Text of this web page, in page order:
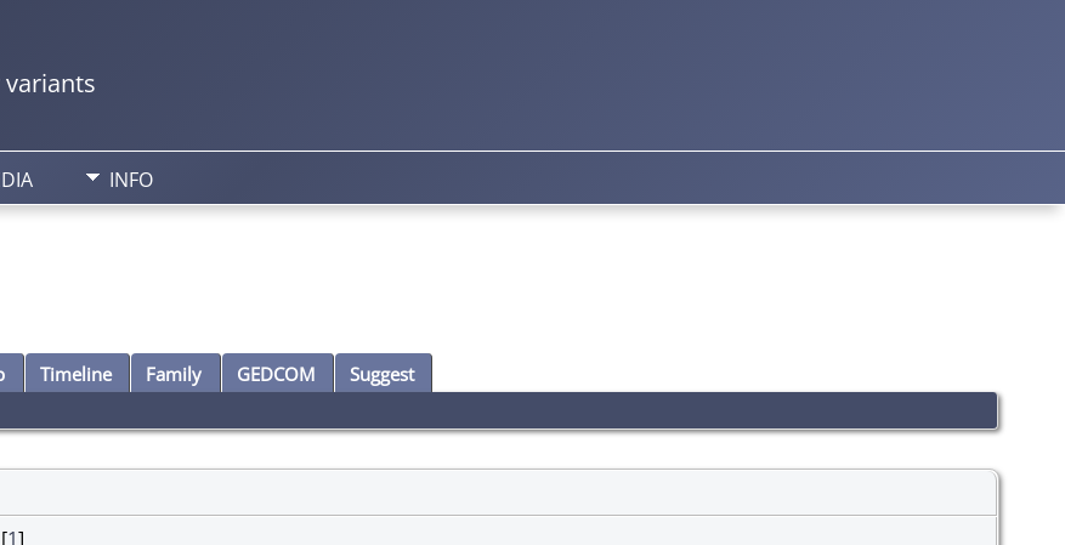
variants
INFO
Timeline Family GEDCOM
Suggest
[1]